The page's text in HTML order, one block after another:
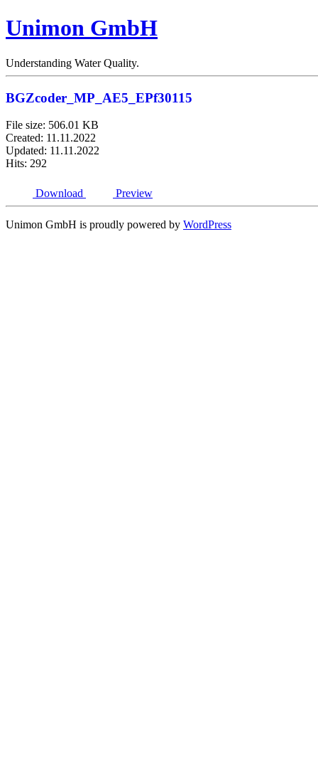
Unimon GmbH
Understanding Water Quality.
BGZcoder_MP_AE5_EPf30115
File size: 506.01 KB
Created: 11.11.2022
Updated: 11.11.2022
Hits: 292
Download Preview
Unimon GmbH is proudly powered by WordPress